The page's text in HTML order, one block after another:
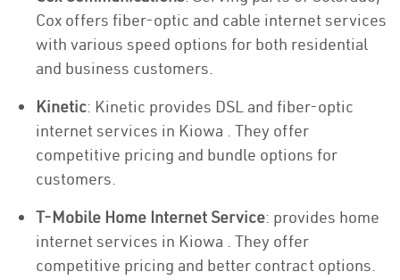
Cox offers fiber-optic and cable internet services
with various speed options for both residential
and business customers.
Kinetic: Kinetic provides DSL and fiber-optic
internet services in Kiowa . They offer
competitive pricing and bundle options for
customers.
T-Mobile Home Internet Service: provides home
internet services in Kiowa . They offer
competitive pricing and better contract options.